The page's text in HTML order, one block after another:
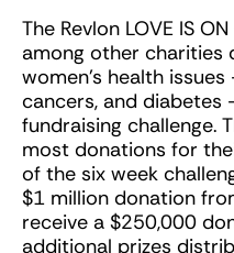
The Revlon LOVE IS
among other charities
women’s health
cancers, and diabetes
fundraising challenge.
most donations for
of the six week
$1 million donation
receive a $250,000
additional prizes